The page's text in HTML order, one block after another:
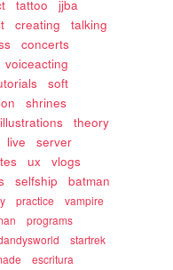
tattoo
jjba
creating
talking
concerts
voiceacting
soft
shrines
illustrations
theory
live
server
ux
vlogs
selfship
batman
practice
vampire
programs
startrek
escritura